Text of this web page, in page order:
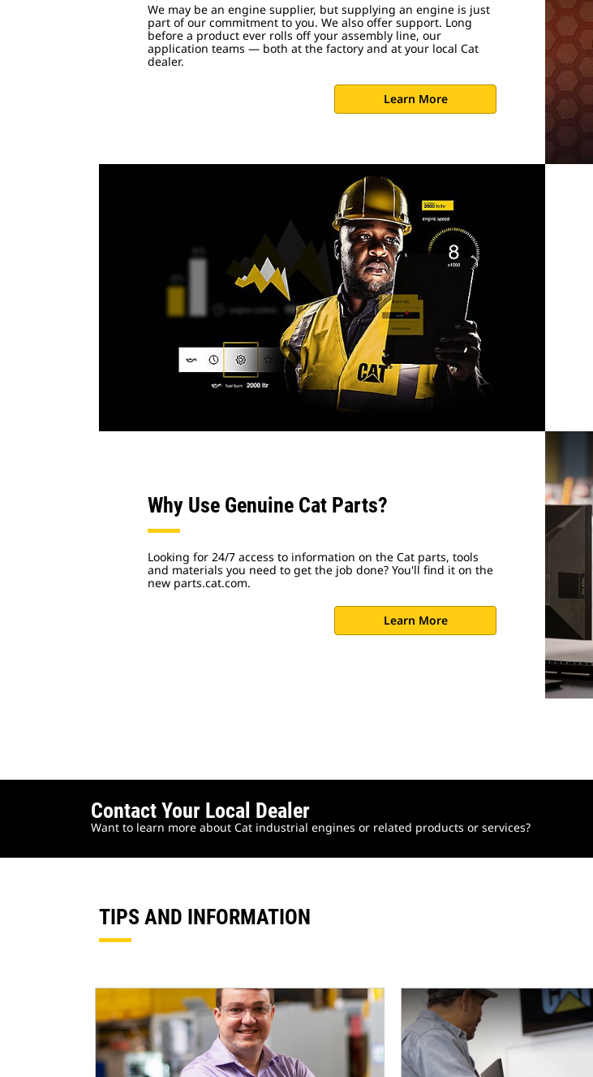
We may be an engine supplier, but supplying an engine is just
part of our commitment to you. We also offer support. Long
before a product ever rolls off your assembly line, our
application teams — both at the factory and at your local Cat
dealer.
Learn More
Why Use Genuine Cat Parts?
Looking for 24/7 access to information on the Cat parts, tools
and materials you need to get the job done? You'll find it on the
new parts.cat.com.
Learn More
Contact Your Local Dealer
Want to learn more about Cat industrial engines or related products or services?
TIPS AND INFORMATION